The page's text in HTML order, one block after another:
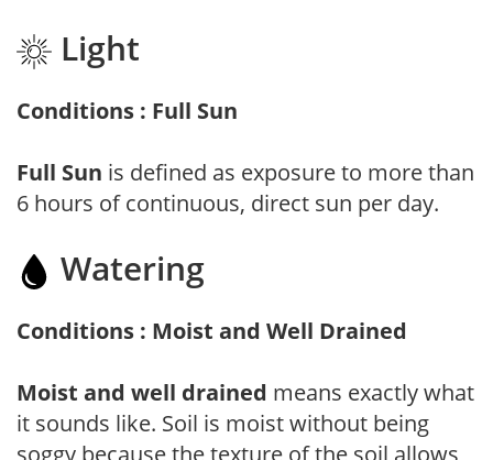
Light
Conditions : Full Sun
Full Sun is defined as exposure to more than
6 hours of continuous, direct sun per day.
Watering
Conditions : Moist and Well Drained
Moist and well drained means exactly what
it sounds like. Soil is moist without being
soggy because the texture of the soil allows